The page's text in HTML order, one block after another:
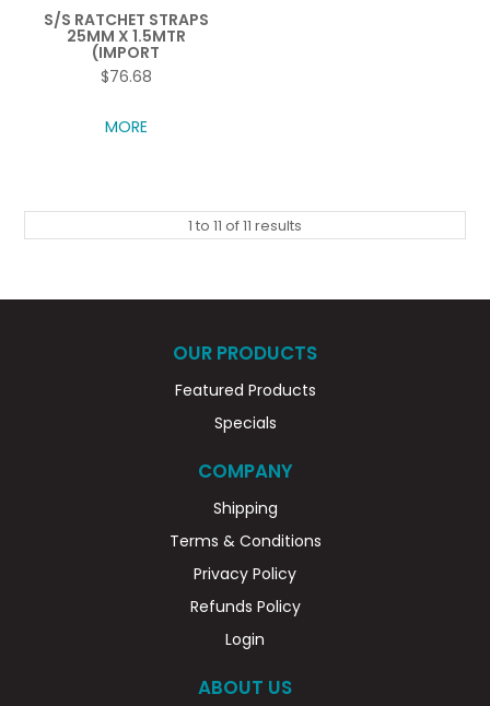
S/S RATCHET STRAPS
25MM X 1.5MTR
(IMPORT
$76.68
MORE
1 to 11 of11 results
OUR PRODUCTS
Featured Products
Specials
COMPANY
Shipping
Terms & Conditions
Privacy Policy
Refunds Policy
Login
ABOUT US